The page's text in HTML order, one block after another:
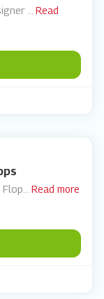
Read
Read more